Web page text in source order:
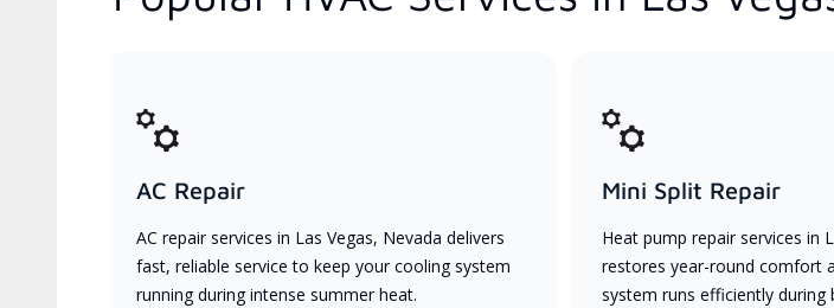
AC Repair
AC repair services in Las Vegas, Nevada delivers
fast, reliable service to keep your cooling system
running during intense summer heat.
Mini Split Repair
Heat pump repair services in
restores year-round comfort
system runs efficiently during